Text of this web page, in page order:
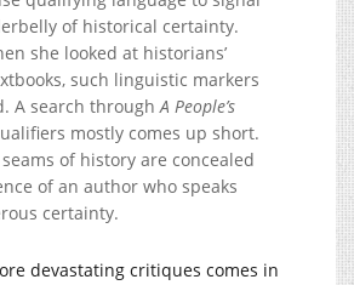
of historical certainty.
she looked at historians’
such linguistic markers
A search throughA People’s
mostly comes up short.
of history are concealed
of an author who speaks
certainty.
devastating critiques comes in